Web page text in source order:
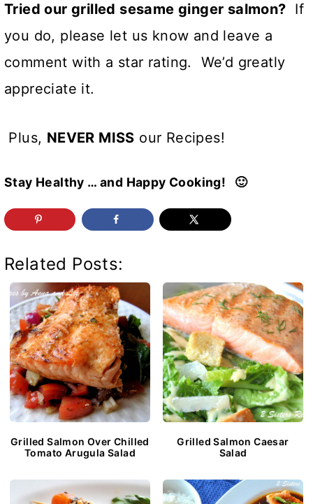
Tried our grilled sesame ginger salmon? If
you do, please let us know and leave a
comment with a star rating. We’d greatly
appreciate it.
Plus, NEVER MISS our Recipes!
Stay Healthy … and Happy Cooking! 🙂
Related Posts:
Grilled Salmon Over Chilled
Tomato Arugula Salad
Grilled Salmon Caesar
Salad